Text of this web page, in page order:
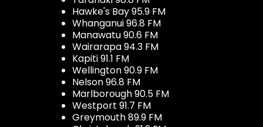
Hawke's Bay 95.9 FM
Whanganui 96.8 FM
Manawatu 90.6 FM
Wairarapa 94.3 FM
Kapiti 91.1 FM
Wellington 90.9 FM
Nelson 96.8 FM
Marlborough 90.5 FM
Westport 91.7 FM
Greymouth 89.9 FM